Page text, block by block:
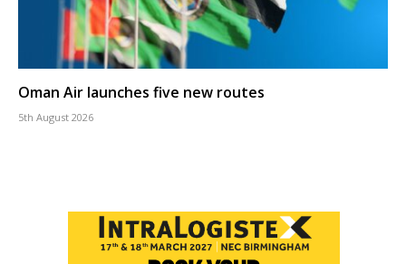
Oman Air launches five new routes
5th August 2026